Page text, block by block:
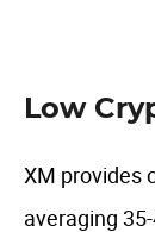
Low
XM provides
averaging